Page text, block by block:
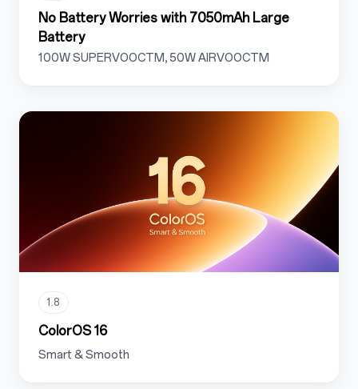
No Battery Worries with 7050mAh Large
Battery
100W SUPERVOOCTM, 50W AIRVOOCTM
1.8
ColorOS 16
Smart & Smooth